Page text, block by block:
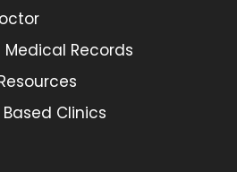
Medical Records
Clinics